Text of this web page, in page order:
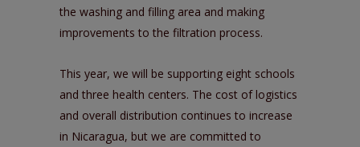
the washing and filling area and making
improvements to the filtration process.
This year, we will be supporting eight schools
and three health centers. The cost of logistics
and overall distribution continues to increase
in Nicaragua, but we are committed to